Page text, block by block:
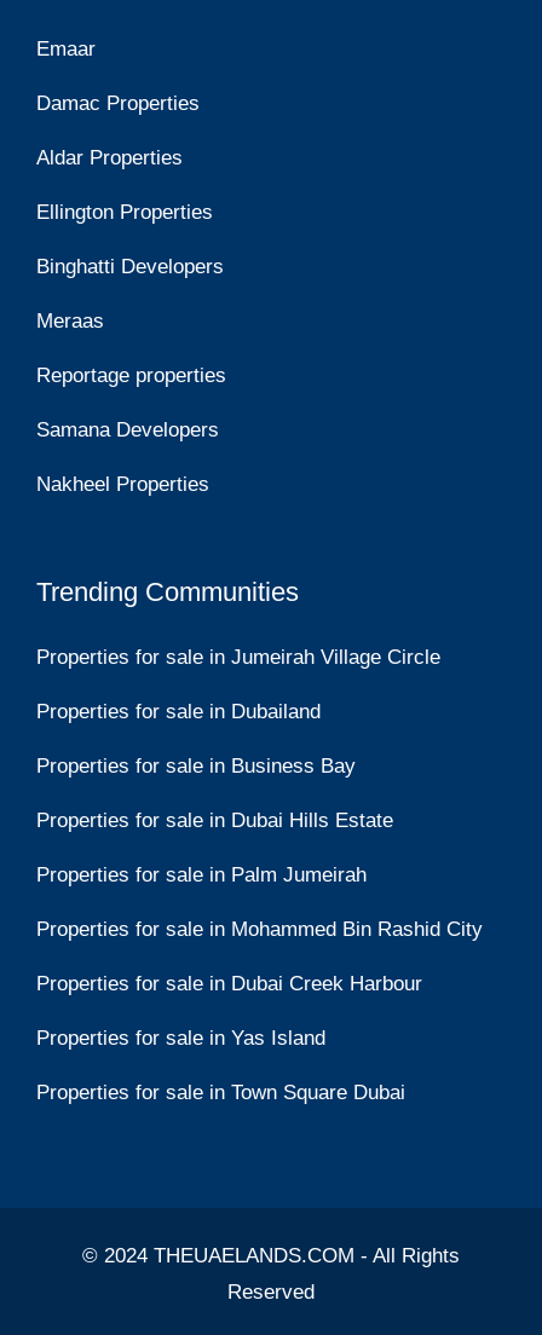
Emaar
Damac Properties
Aldar Properties
Ellington Properties
Binghatti Developers
Meraas
Reportage properties
Samana Developers
Nakheel Properties
Trending Communities
Properties for sale in Jumeirah Village Circle
Properties for sale in Dubailand
Properties for sale in Business Bay
Properties for sale in Dubai Hills Estate
Properties for sale in Palm Jumeirah
Properties for sale in Mohammed Bin Rashid City
Properties for sale in Dubai Creek Harbour
Properties for sale in Yas Island
Properties for sale in Town Square Dubai
© 2024 THEUAELANDS.COM - All Rights
Reserved